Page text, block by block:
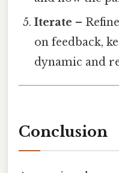
Iterate –
on feedback,
dynamic and
Conclusion